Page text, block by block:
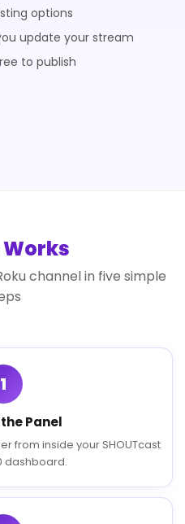
options
update your stream
to publish
Works
channel in five simple
1
Panel
from inside your SHOUTcast
dashboard.